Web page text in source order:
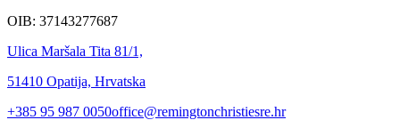
OIB: 37143277687
Ulica Maršala Tita 81/1,
51410 Opatija, Hrvatska
+385 95 987 0050office@remingtonchristiesre.hr